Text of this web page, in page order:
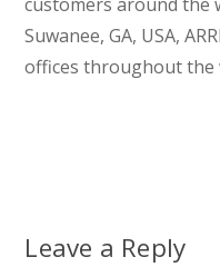
Suwanee, GA, USA,
offices throughout the
Leave a Reply